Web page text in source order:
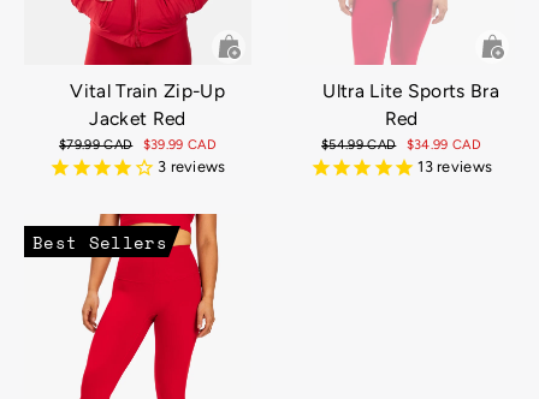
Vital Train Zip-Up
Jacket Red
Regular
price
$79.99 CAD
Sale
price
$39.99 CAD
3 reviews
Ultra Lite Sports Bra
Red
Regular
price
$54.99 CAD
Sale
price
$34.99 CAD
13reviews
Best Sellers